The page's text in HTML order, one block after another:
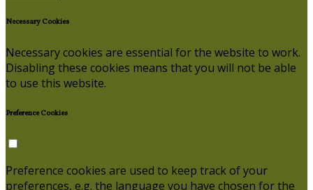
Necessary Cookies
Necessary cookies are essential for the website to work.
Disabling these cookies means that you will not be able
to use this website.
Preference Cookies
Preference cookies are used to keep track of your
preferences, e.g. the language you have chosen for the